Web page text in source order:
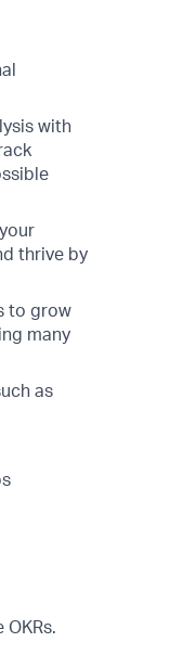
with
thrive by
to grow
many
as